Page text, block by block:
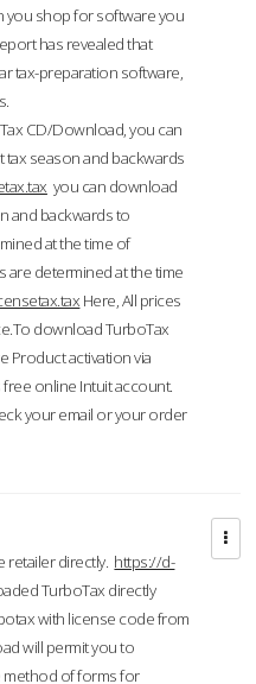
you shop for software you
has revealed that
tax-preparation software,
CD/Download, you can
season and backwards
you can download
and backwards to
at the time of
are determined at the time
Here, All prices
download TurboTax
Product activation via
online Intuit account.
your email or your order
retailer directly. https://d-
TurboTax directly
with license code from
will permit you to
method of forms for